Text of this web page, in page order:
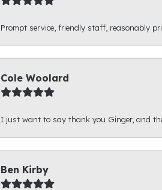
Prompt service, friendly staff, reasonably
Cole Woolard
I just want to say thank you Ginger, and
Ben Kirby